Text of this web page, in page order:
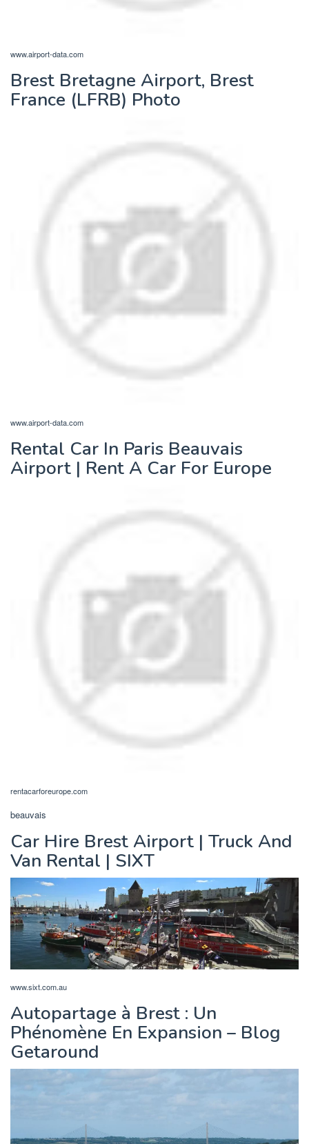
www.airport-data.com
Brest Bretagne Airport, Brest
France (LFRB) Photo
www.airport-data.com
Rental Car In Paris Beauvais
Airport | Rent A Car For Europe
rentacarforeurope.com
beauvais
Car Hire Brest Airport | Truck And
Van Rental | SIXT
www.sixt.com.au
Autopartage à Brest : Un
Phénomène En Expansion – Blog
Getaround